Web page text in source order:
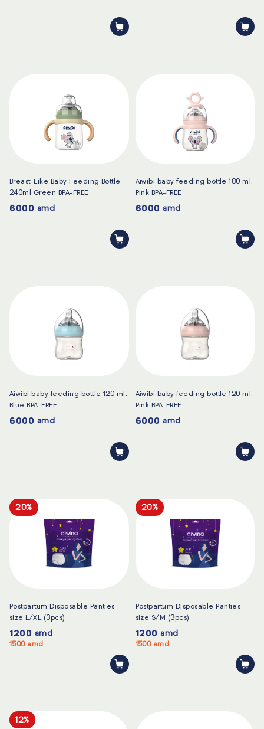
Breast-Like Baby Feeding Bottle
240ml Green BPA-FREE
6000 amd
Aiwibi baby feeding bottle 180 ml.
Pink BPA-FREE
6000 amd
Aiwibi baby feeding bottle 120 ml.
Blue BPA-FREE
6000 amd
Aiwibi baby feeding bottle 120 ml.
Pink BPA-FREE
6000 amd
20%
Postpartum Disposable Panties
size L/XL (3pcs)
1200 amd
1500amd
20%
Postpartum Disposable Panties
size S/M (3pcs)
1200 amd
1500amd
12%